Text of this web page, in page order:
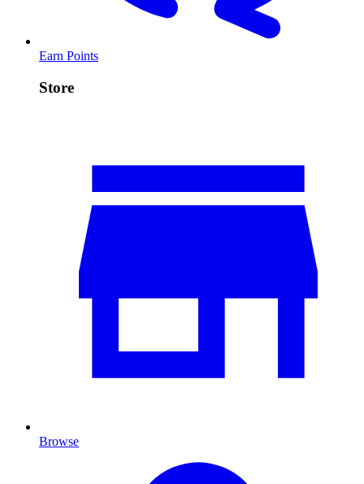
Earn Points
Store
Browse